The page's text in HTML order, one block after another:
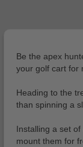
Be the apex
your golf cart for
Heading to the
than spinning a
Installing a set
mount them for